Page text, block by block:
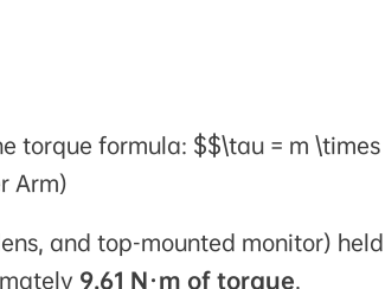
torque formula: $$\tau = m
Arm)
and top-mounted monitor) held
9.61 N·m of torque.